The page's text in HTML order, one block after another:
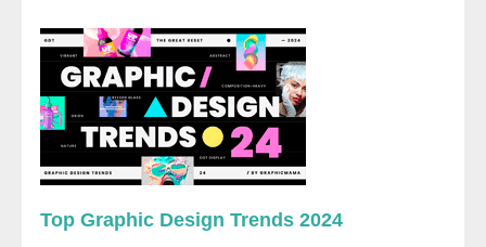
Top Graphic Design Trends 2024